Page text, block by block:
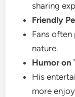
sharing
Friendly
Fans often
nature.
Humor on
His
more